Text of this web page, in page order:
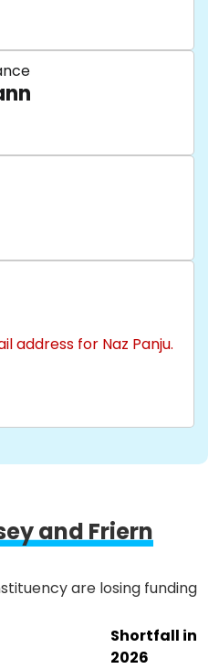
Toolkit
address for Naz Panju.
and Friern
are losing funding
Shortfall in
2026